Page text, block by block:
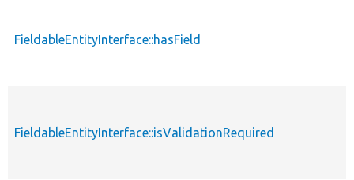
FieldableEntityInterface::hasField
FieldableEntityInterface::isValidationRequired